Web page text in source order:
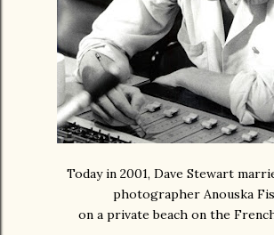
Today in 2001, Dave Stewart
photographer Anouska
on a private beach on the